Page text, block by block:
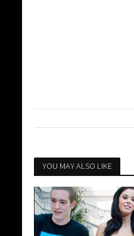
YOU MAY ALSO LIKE